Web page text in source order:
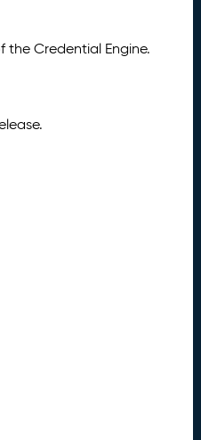
the Credential Engine.